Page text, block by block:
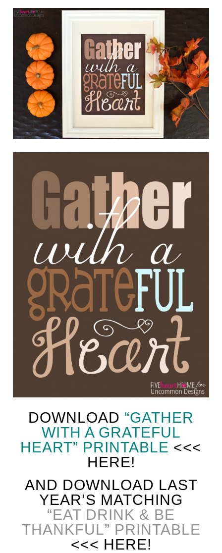
DOWNLOAD “GATHER
WITH A GRATEFUL
HEART” PRINTABLE <<<
HERE!
AND DOWNLOAD LAST
YEAR’S MATCHING
“EAT DRINK & BE
THANKFUL” PRINTABLE
<<< HERE!